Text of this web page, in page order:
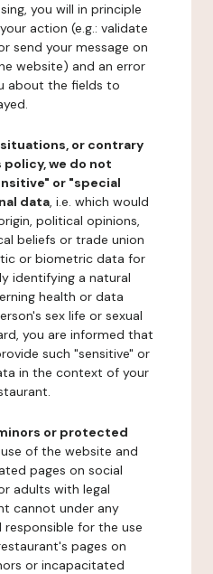
you will in principle
action (e.g.: validate
send your message on
website) and an error
about the fields to
or contrary
we do not
or "special
data, i.e. which would
political opinions,
beliefs or trade union
or biometric data for
identifying a natural
health or data
sex life or sexual
you are informed that
such "sensitive" or
in the context of your
or protected
of the website and
pages on social
adults with legal
cannot under any
for the use
pages on
or incapacitated